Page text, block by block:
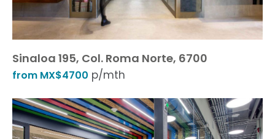
Sinaloa 195, Col. Roma Norte, 6700
from MX$4700 p/mth